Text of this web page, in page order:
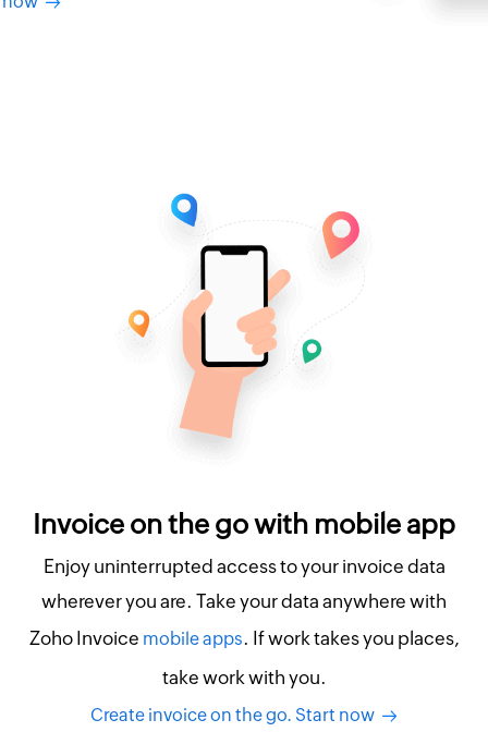
Invoice on the go with mobile app
Enjoy uninterrupted access to your invoice data
wherever you are. Take your data anywhere with
Zoho Invoice mobile apps. If work takes you places,
take work with you.
Create invoice on the go. Start now